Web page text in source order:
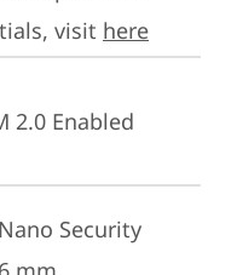
visit here
2.0 Enabled
Security